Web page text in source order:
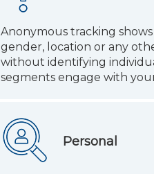
Anonymous tracking
gender, location or any
without identifying
segments engage with
Personal